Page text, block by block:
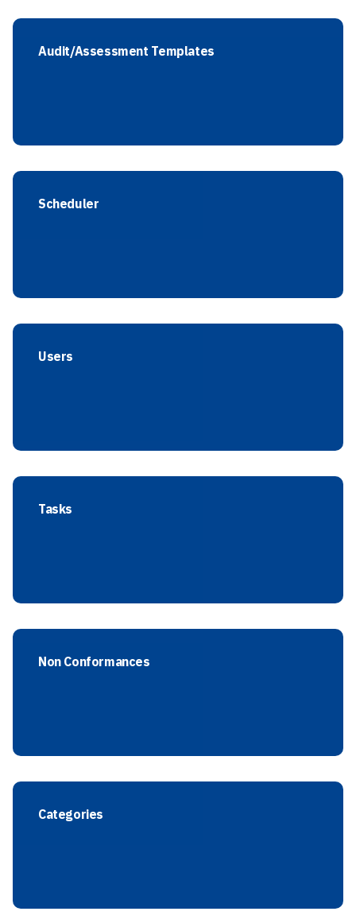
Audit/Assessment Templates
Scheduler
Users
Tasks
Non Conformances
Categories